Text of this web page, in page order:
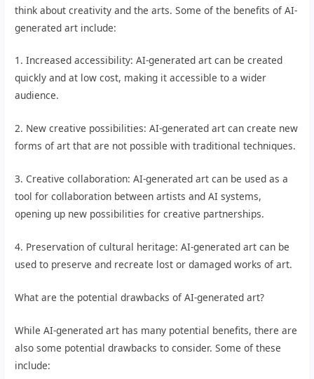
think about creativity and the arts. Some of the benefits of AI-
generated art include:
1. Increased accessibility: AI-generated art can be created
quickly and at low cost, making it accessible to a wider
audience.
2. New creative possibilities: AI-generated art can create new
forms of art that are not possible with traditional techniques.
3. Creative collaboration: AI-generated art can be used as a
tool for collaboration between artists and AI systems,
opening up new possibilities for creative partnerships.
4. Preservation of cultural heritage: AI-generated art can be
used to preserve and recreate lost or damaged works of art.
What are the potential drawbacks of AI-generated art?
While AI-generated art has many potential benefits, there are
also some potential drawbacks to consider. Some of these
include: